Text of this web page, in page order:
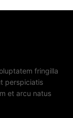
fringilla
perspiciatis
et arcu natus